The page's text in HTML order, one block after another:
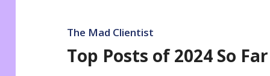
The Mad Clientist
Top Posts of 2024 So Far